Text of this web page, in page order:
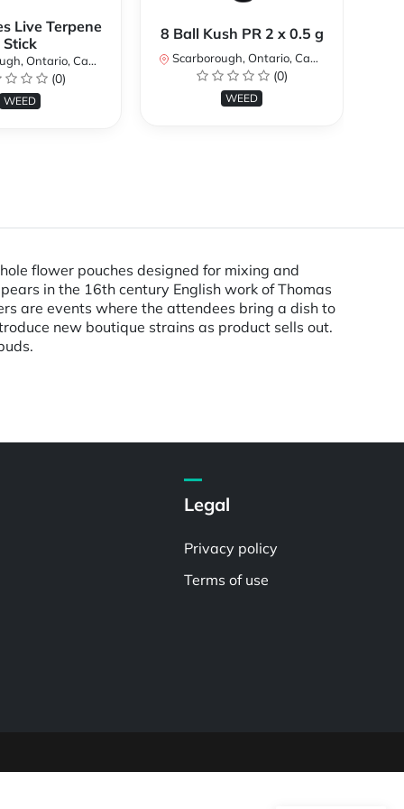
Live Terpene
Stick
Ontario, Canada
(0)
WEED
8 Ball Kush PR 2 x 0.5 g
Scarborough, Ontario, Canada
(0)
WEED
flower pouches designed for mixing and
in the 16th century English work of Thomas
are events where the attendees bring a dish to
new boutique strains as product sells out.
Legal
Privacy policy
Terms of use